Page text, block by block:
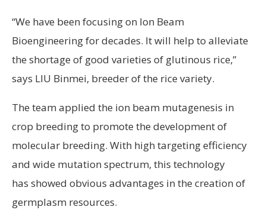
“We have been focusing on Ion Beam
Bioengineering for decades. It will help to alleviate
the shortage of good varieties of glutinous rice,”
says LIU Binmei, breeder of the rice variety.
The team applied the ion beam mutagenesis in
crop breeding to promote the development of
molecular breeding. With high targeting efficiency
and wide mutation spectrum, this technology
has showed obvious advantages in the creation of
germplasm resources.